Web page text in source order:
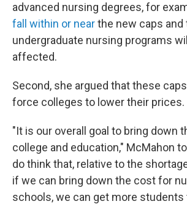
advanced nursing degrees, for
fall within or nearthe new caps and
undergraduate nursing programs
affected.
Second, she argued that these
force colleges to lower their prices.
"It is our overall goal to bring down
college and education," McMahon
do think that, relative to the
if we can bring down the cost for
schools, we can get more students